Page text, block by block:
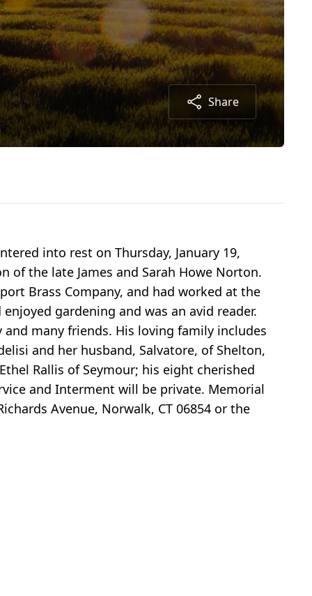
Share
into rest on Thursday, January 19,
of the late James and Sarah Howe Norton.
Brass Company, and had worked at the
gardening and was an avid reader.
and many friends. His loving family includes
and her husband, Salvatore, of Shelton,
Rallis of Seymour; his eight cherished
and Interment will be private. Memorial
Avenue, Norwalk, CT 06854 or the